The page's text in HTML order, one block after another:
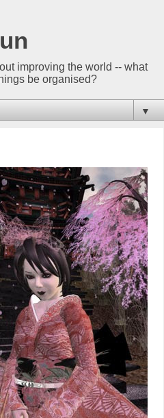
improving the world -- what
be organised?
▼